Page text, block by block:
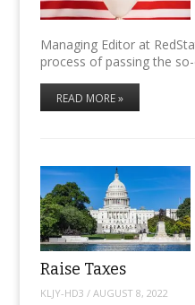
Managing Editor at
process of passing the
READ MORE »
Raise Taxes
KLJY-HD3 / AUGUST 8, 2022